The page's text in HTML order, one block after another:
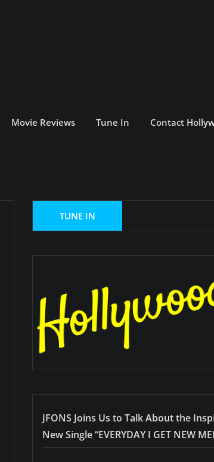
Movie Reviews Tune In Contact
JFONS Joins Us to Talk About the
New Single “EVERYDAY I GET NEW